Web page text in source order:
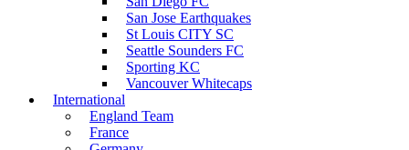
San Jose Earthquakes
St Louis CITY SC
Seattle Sounders FC
Sporting KC
Vancouver Whitecaps
International
England Team
France